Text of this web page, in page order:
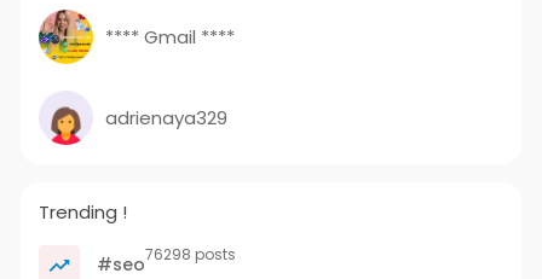
**** Gmail ****
adrienaya329
Trending !
#seo76298 posts